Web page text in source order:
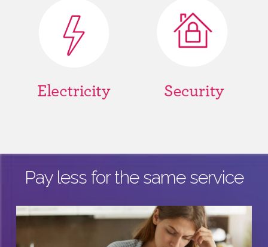
Pay less for the same service